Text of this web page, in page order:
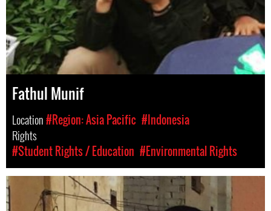
Fathul Munif
Location#Region: Asia Pacific #Indonesia
Rights
#Student Rights / Education #Environmental Rights